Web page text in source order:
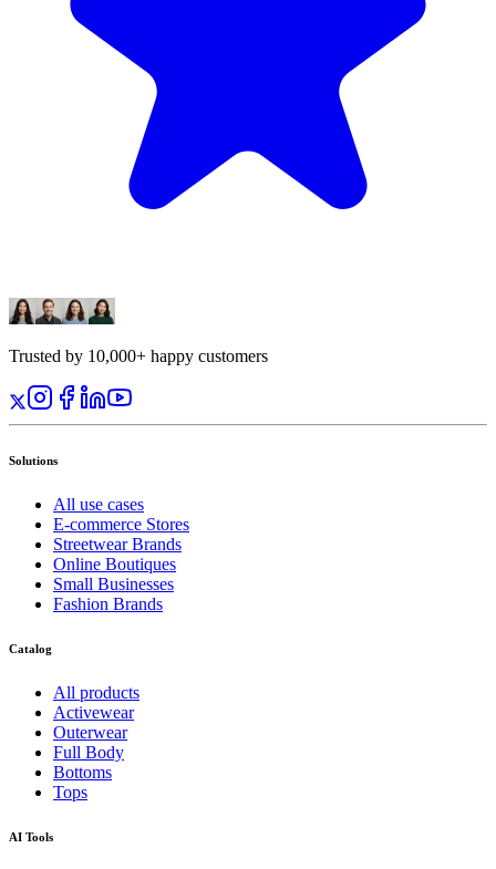
Trusted by 10,000+ happy customers
Solutions
All use cases
E-commerce Stores
Streetwear Brands
Online Boutiques
Small Businesses
Fashion Brands
Catalog
All products
Activewear
Outerwear
Full Body
Bottoms
Tops
AI Tools